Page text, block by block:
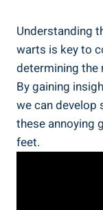
Understanding
warts is key to
determining
By gaining
we can
these annoying
feet.